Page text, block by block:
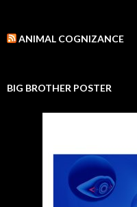
ANIMAL COGNIZANCE
BIG BROTHER POSTER